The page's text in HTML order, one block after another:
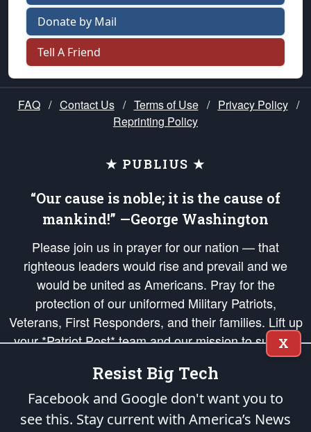
Donate by Mail
Tell A Friend
FAQ / Contact Us / Terms of Use / Privacy Policy /
Reprinting Policy
★ PUBLIUS ★
“Our cause is noble; it is the cause of
mankind!” —George Washington
Please join us in prayer for our nation — that
righteous leaders would rise and prevail and we
would be united as Americans. Pray for the
protection of our uniformed Military Patriots,
Veterans, First Responders, and their families. Lift up
your *Patriot Post* team and our mission to support
and defend our legacy of American Liberty and our
Republic's Founding Principles, in order that the fires
of freedom would be ignited in the hearts and minds
of our countrymen.
X
Resist Big Tech
Facebook and Google don't want you to
see this. Stay current with America’s News